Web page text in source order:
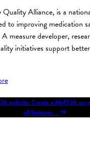
Alliance, is a
to improving medication
measure developer,
initiatives support
website. Create a MyPQA
all features.